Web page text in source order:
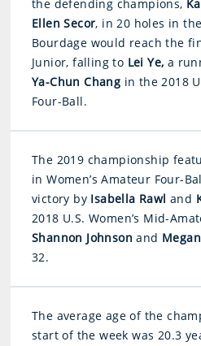
the defending champions,
Ellen Secor, in 20 holes in
Bourdage would reach the
Junior, falling to Lei Ye, a
Ya-Chun Chang in the 2018
Four-Ball.
The 2019 championship
in Women’s Amateur Four-
victory by Isabella Rawl and
2018 U.S. Women’s Mid-
Shannon Johnson and
32.
The average age of the
start of the week was 20.3